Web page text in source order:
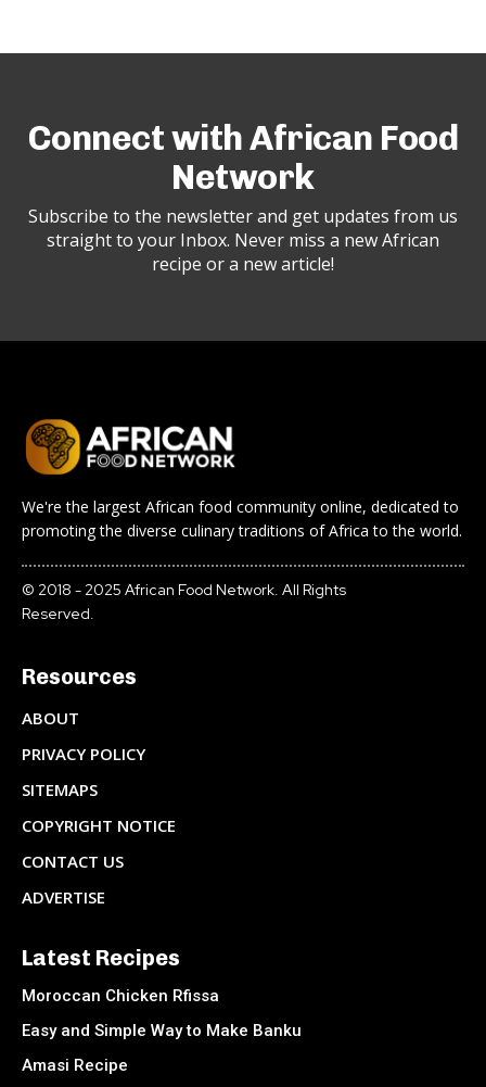
Connect with African Food
Network
Subscribe to the newsletter and get updates from us
straight to your Inbox. Never miss a new African
recipe or a new article!
We're the largest African food community online, dedicated to
promoting the diverse culinary traditions of Africa to the world.
© 2018 - 2025 African Food Network. All Rights
Reserved.
Resources
ABOUT
PRIVACY POLICY
SITEMAPS
COPYRIGHT NOTICE
CONTACT US
ADVERTISE
Latest Recipes
Moroccan Chicken Rfissa
Easy and Simple Way to Make Banku
Amasi Recipe